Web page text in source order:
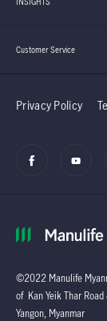
Customer Service
Privacy Policy
©2022 Manulife
of Kan Yeik Thar Road
Yangon, Myanmar